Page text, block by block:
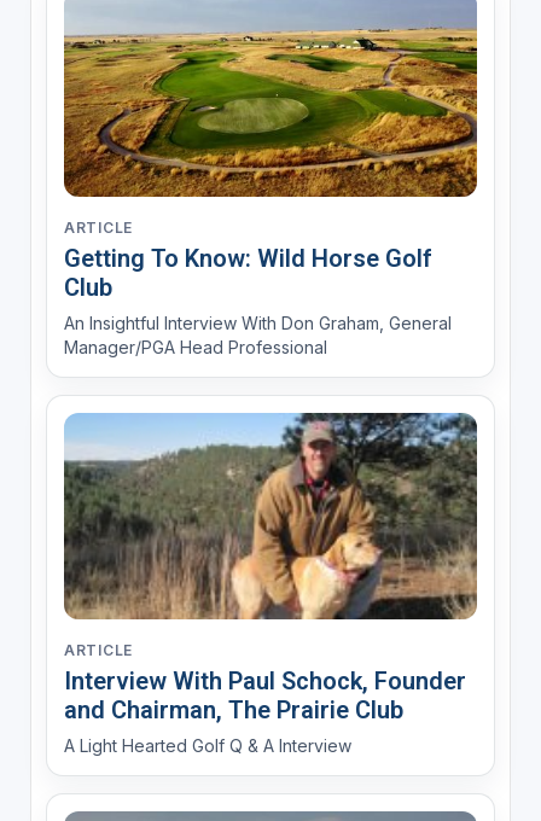
ARTICLE
Getting To Know: Wild Horse Golf
Club
An Insightful Interview With Don Graham, General
Manager/PGA Head Professional
ARTICLE
Interview With Paul Schock, Founder
and Chairman, The Prairie Club
A Light Hearted Golf Q & A Interview